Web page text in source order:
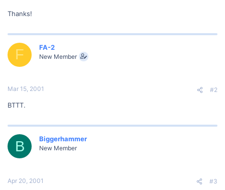
Thanks!
F FA-2
New Member
Mar 15, 2001 #2
BTTT.
B Biggerhammer
New Member
Apr 20, 2001 #3